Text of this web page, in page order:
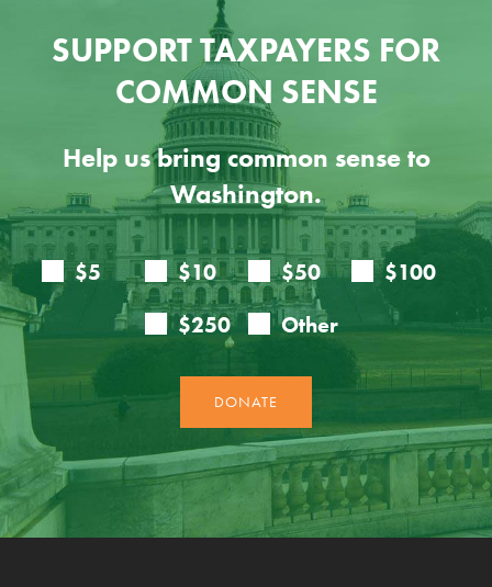
SUPPORT TAXPAYERS FOR
COMMON SENSE
Help us bring common sense to
Washington.